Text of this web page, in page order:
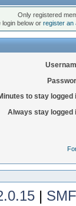
Only registered
login below orregister an
to stay logged
Always stay logged
|